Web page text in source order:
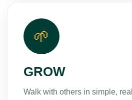
🌱
GROW
Walk with others in simple,